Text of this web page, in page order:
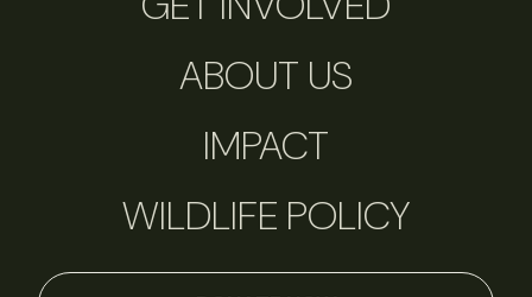
ABOUT US
IMPACT
WILDLIFE POLICY